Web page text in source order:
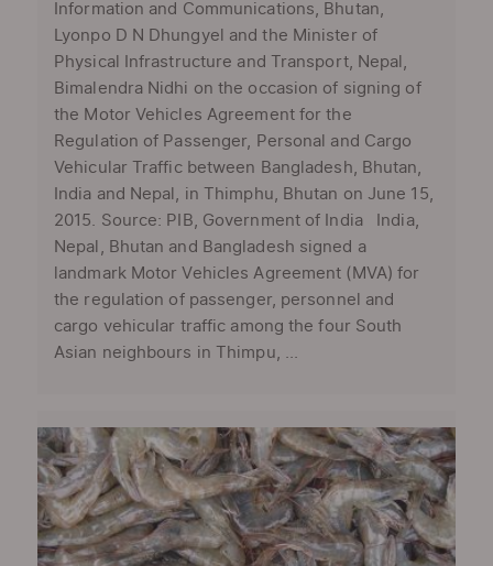
Information and Communications, Bhutan,
Lyonpo D N Dhungyel and the Minister of
Physical Infrastructure and Transport, Nepal,
Bimalendra Nidhi on the occasion of signing of
the Motor Vehicles Agreement for the
Regulation of Passenger, Personal and Cargo
Vehicular Traffic between Bangladesh, Bhutan,
India and Nepal, in Thimphu, Bhutan on June 15,
2015. Source: PIB, Government of India India,
Nepal, Bhutan and Bangladesh signed a
landmark Motor Vehicles Agreement (MVA) for
the regulation of passenger, personnel and
cargo vehicular traffic among the four South
Asian neighbours in Thimpu, ...